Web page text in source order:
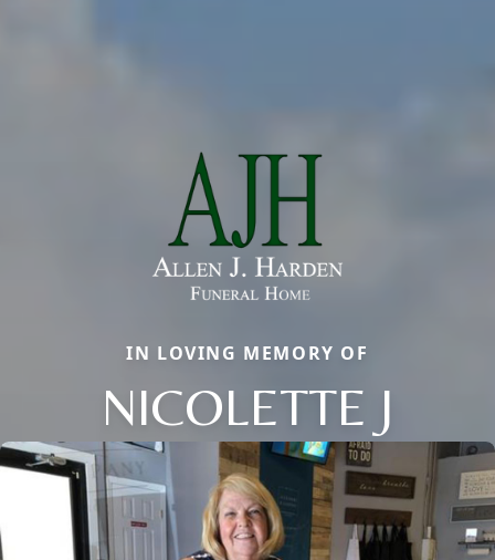
IN LOVING MEMORY OF
NICOLETTE J